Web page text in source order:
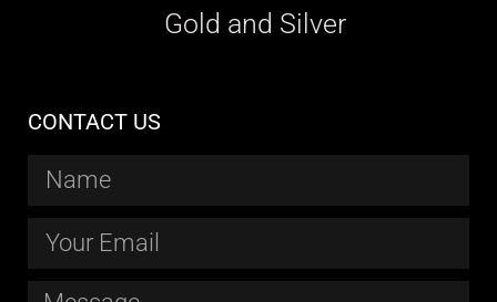
Gold and Silver
CONTACT US